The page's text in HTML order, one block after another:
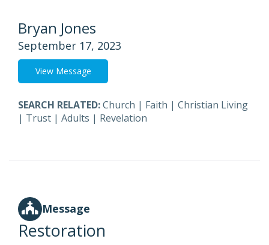
Bryan Jones
September 17, 2023
View Message
SEARCH RELATED:Church | Faith | Christian Living
| Trust | Adults | Revelation
Message
Restoration